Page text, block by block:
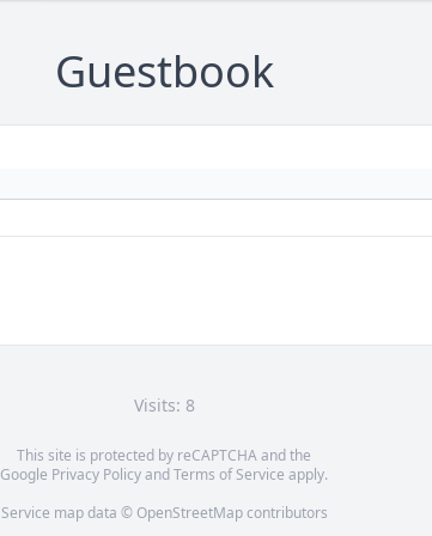
Guestbook
Visits: 8
This site is protected by reCAPTCHA and the
Google Privacy PolicyandTerms of Service apply.
Service map data © OpenStreetMapcontributors